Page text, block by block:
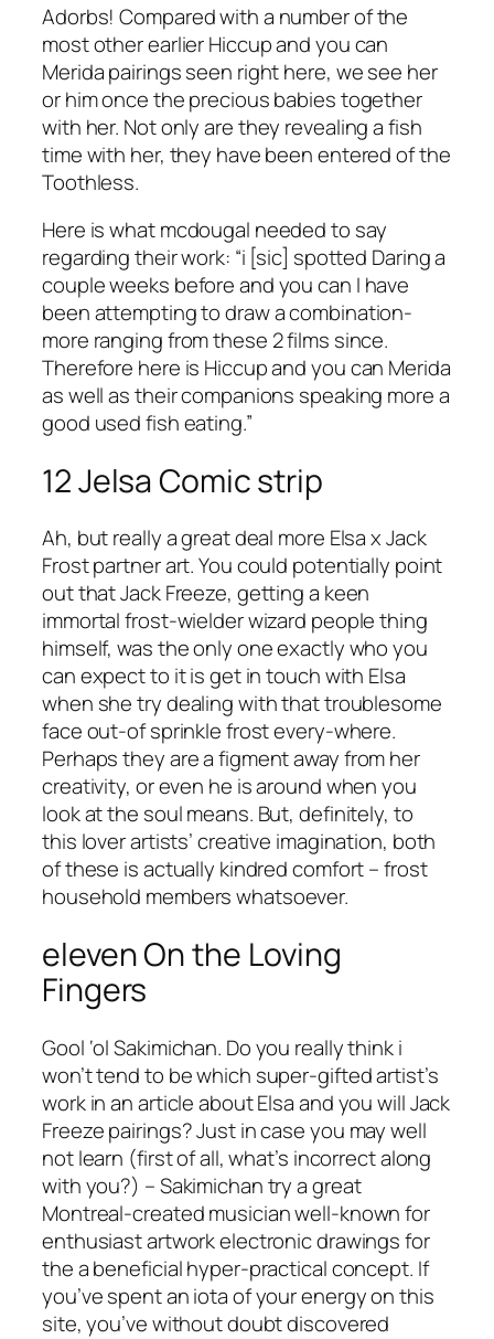
Adorbs! Compared with a number of the
most other earlier Hiccup and you can
Merida pairings seen right here, we see her
or him once the precious babies together
with her. Not only are they revealing a fish
time with her, they have been entered of the
Toothless.
Here is what mcdougal needed to say
regarding their work: “i [sic] spotted Daring a
couple weeks before and you can I have
been attempting to draw a combination-
more ranging from these 2 films since.
Therefore here is Hiccup and you can Merida
as well as their companions speaking more a
good used fish eating.”
12 Jelsa Comic strip
Ah, but really a great deal more Elsa x Jack
Frost partner art. You could potentially point
out that Jack Freeze, getting a keen
immortal frost-wielder wizard people thing
himself, was the only one exactly who you
can expect to it is get in touch with Elsa
when she try dealing with that troublesome
face out-of sprinkle frost every-where.
Perhaps they are a figment away from her
creativity, or even he is around when you
look at the soul means. But, definitely, to
this lover artists’ creative imagination, both
of these is actually kindred comfort – frost
household members whatsoever.
eleven On the Loving
Fingers
Gool ‘ol Sakimichan. Do you really think i
won’t tend to be which super-gifted artist’s
work in an article about Elsa and you will Jack
Freeze pairings? Just in case you may well
not learn (first of all, what’s incorrect along
with you?) – Sakimichan try a great
Montreal-created musician well-known for
enthusiast artwork electronic drawings for
the a beneficial hyper-practical concept. If
you’ve spent an iota of your energy on this
site, you’ve without doubt discovered